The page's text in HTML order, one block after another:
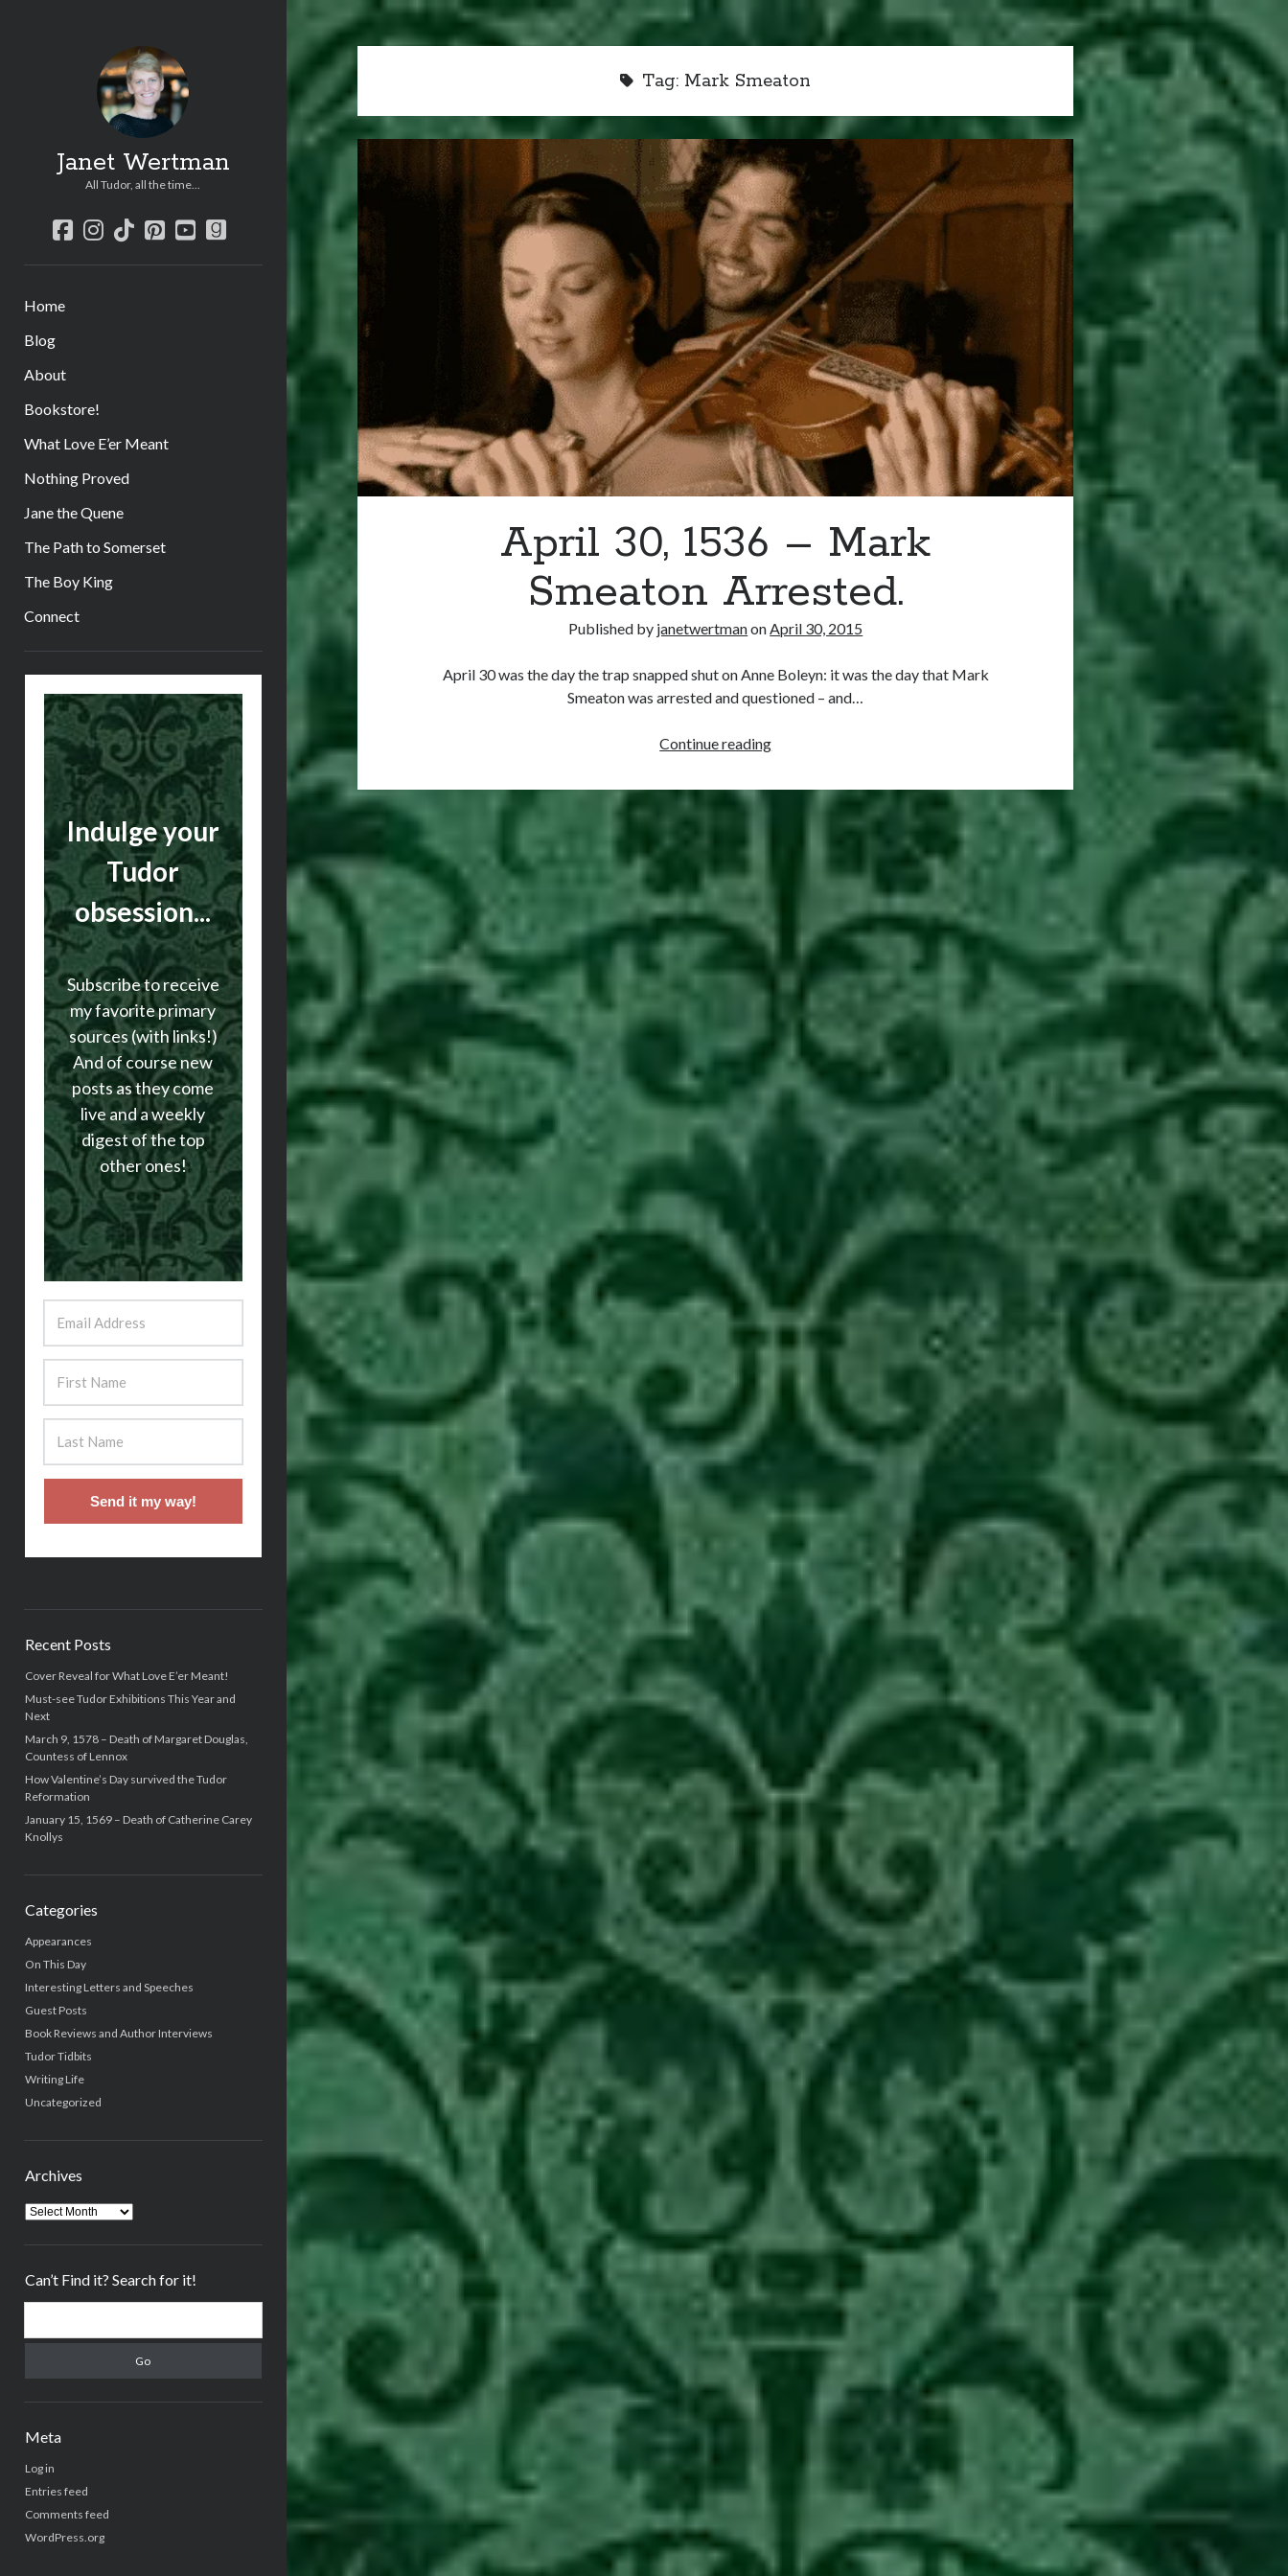
Janet Wertman
All Tudor, all the time...
facebook
instagram
tiktokpinterest
youtube
goodreads
Home
Blog
About
Bookstore!
What Love E’er Meant
Nothing Proved
Jane the Quene
The Path to Somerset
The Boy King
Connect
Sidebar
Indulge your
Tudor
obsession...
Subscribe to receive
my favorite primary
sources (with links!)
And of course new
posts as they come
live and a weekly
digest of the top
other ones!
Send it my way!
Recent Posts
Cover Reveal for What Love E’er Meant!
Must-see Tudor Exhibitions This Year and
Next
March 9, 1578 – Death of Margaret Douglas,
Countess of Lennox
How Valentine’s Day survived the Tudor
Reformation
January 15, 1569 – Death of Catherine Carey
Knollys
Categories
Appearances
On This Day
Interesting Letters and Speeches
Guest Posts
Book Reviews and Author Interviews
Tudor Tidbits
Writing Life
Uncategorized
Archives
Archives
Can’t Find it? Search for it!
Meta
Log in
Entries feed
Comments feed
WordPress.org
Tag: Mark Smeaton
April 30, 1536 – Mark
Smeaton Arrested.
Published by janetwertmanonApril 30, 2015
April 30 was the day the trap snapped shut on Anne Boleyn: it was the day that Mark
Smeaton was arrested and questioned – and…
Continue readingApril
1536
Arrested.